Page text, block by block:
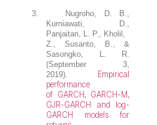
3. Nugroho, D. B.
Kurniawati, D.,
Panjaitan, L. P., Kholil,
Z., Susanto, B., &
Sasongko, L. R.
(September 3,
2019).
Empirical
performance
of GARCH, GARCH-M,
GJR-GARCH and log-
GARCH models for